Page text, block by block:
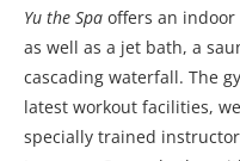
Yu the Spa offers an
as well as a jet bath, a
cascading waterfall. The
latest workout facilities,
specially trained